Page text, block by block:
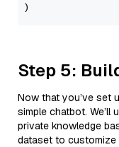
Step 5:
Now that you’ve set
simple chatbot. We’ll
private knowledge
dataset to customize